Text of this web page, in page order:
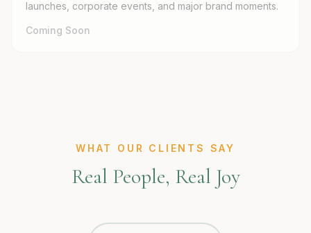
launches, corporate events, and major brand moments.
Coming Soon
WHAT OUR CLIENTS SAY
Real People, Real Joy